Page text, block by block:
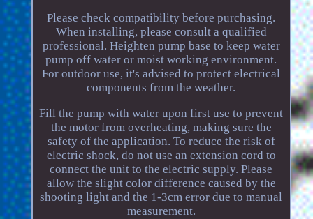
Please check compatibility before purchasing.
When installing, please consult a qualified
professional. Heighten pump base to keep water
pump off water or moist working environment.
For outdoor use, it's advised to protect electrical
components from the weather.
Fill the pump with water upon first use to prevent
the motor from overheating, making sure the
safety of the application. To reduce the risk of
electric shock, do not use an extension cord to
connect the unit to the electric supply. Please
allow the slight color difference caused by the
shooting light and the 1-3cm error due to manual
measurement.